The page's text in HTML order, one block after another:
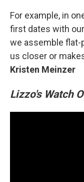
For example, in
first dates with
we assemble
us closer or
Kristen Meinzer
Lizzo's Watch